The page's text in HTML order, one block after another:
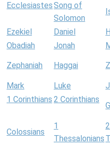
EcclesiastesSong of
Solomon
Ezekiel Daniel
Obadiah
Jonah
Zephaniah Haggai
Mark Luke
1 Corinthians 2 Corinthians
Colossians
1
Thessalonians
2